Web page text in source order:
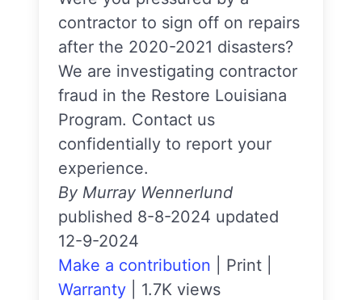
contractor to sign off on repairs
after the 2020-2021 disasters?
We are investigating contractor
fraud in the Restore Louisiana
Program. Contact us
confidentially to report your
experience.
By Murray Wennerlund
published 8-8-2024 updated
12-9-2024
Make a contribution
Print
Warranty
1.7K views